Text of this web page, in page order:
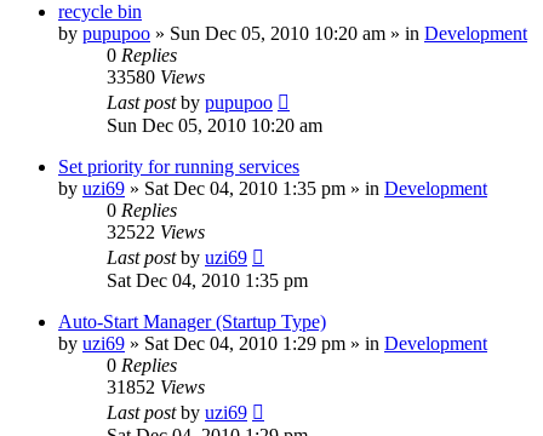
recycle bin
by pupupoo » Sun Dec 05, 2010 10:20 am » in Development
0 Replies
33580 Views
Last postby pupupoo
Sun Dec 05, 2010 10:20 am
Set priority for running services
by uzi69 » Sat Dec 04, 2010 1:35 pm » in Development
0 Replies
32522 Views
Last postby uzi69
Sat Dec 04, 2010 1:35 pm
Auto-Start Manager (Startup Type)
by uzi69 » Sat Dec 04, 2010 1:29 pm » in Development
0 Replies
31852 Views
Last postby uzi69